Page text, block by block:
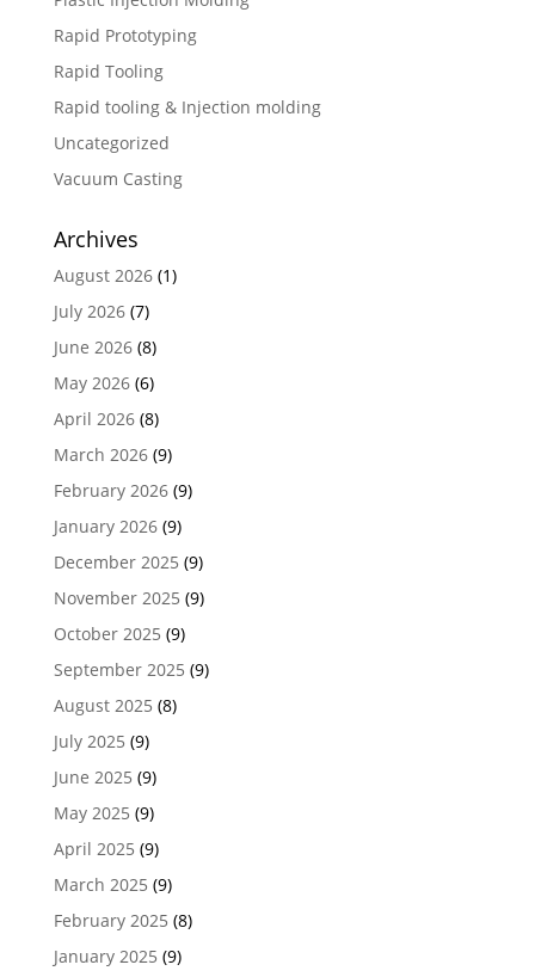
Rapid Prototyping
Rapid Tooling
Rapid tooling & Injection molding
Uncategorized
Vacuum Casting
Archives
August 2026(1)
July 2026(7)
June 2026(8)
May 2026(6)
April 2026(8)
March 2026(9)
February 2026(9)
January 2026(9)
December 2025 (9)
November 2025 (9)
October 2025 (9)
September 2025 (9)
August 2025 (8)
July 2025 (9)
June 2025 (9)
May 2025 (9)
April 2025 (9)
March 2025 (9)
February 2025 (8)
January 2025 (9)